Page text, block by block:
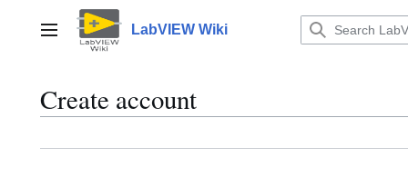
contentMain menu LabVIEW Wiki
Create account